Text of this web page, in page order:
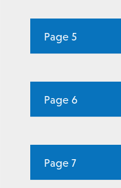
Page 5
Page 6
Page 7